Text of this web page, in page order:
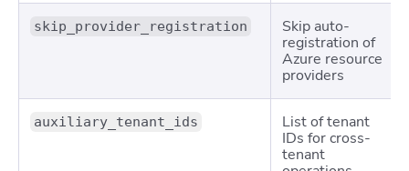
skip_provider_registration
Skip auto-
registration of
Azure resource
providers
auxiliary_tenant_ids
List of tenant
IDs for cross-
tenant